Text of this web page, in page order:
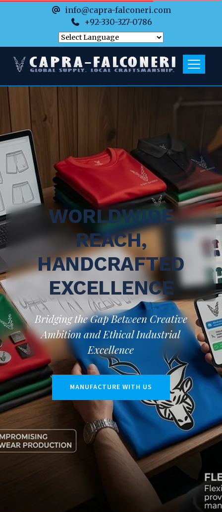
info@capra-falconeri.com
+92-330-327-0786
WORLDWIDE
REACH,
HANDCRAFTED
EXCELLENCE
Bridging the Gap Between Creative
Ambition and Ethical Industrial
Excellence
MANUFACTURE WITH US